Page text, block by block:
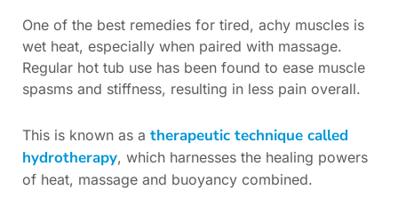
One of the best remedies for tired, achy muscles is
wet heat, especially when paired with massage.
Regular hot tub use has been found to ease muscle
spasms and stiffness, resulting in less pain overall.
This is known as a therapeutic technique called
hydrotherapy, which harnesses the healing powers
of heat, massage and buoyancy combined.